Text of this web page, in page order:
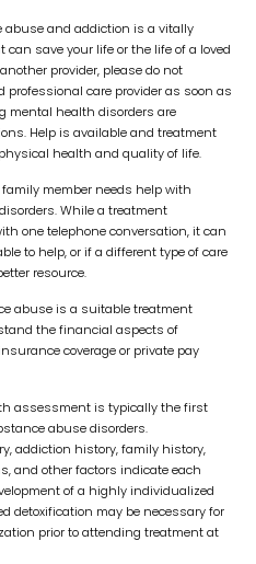
and addiction is a vitally
save your life or the life of a loved
provider, please do not
professional care provider as soon as
mental health disorders are
Help is available and treatment
health and quality of life.
member needs help with
While a treatment
one telephone conversation, it can
to help, or if a different type of care
resource.
abuse is a suitable treatment
the financial aspects of
coverage or private pay
assessment is typically the first
abuse disorders.
addiction history, family history,
and other factors indicate each
of a highly individualized
detoxification may be necessary for
prior to attending treatment at